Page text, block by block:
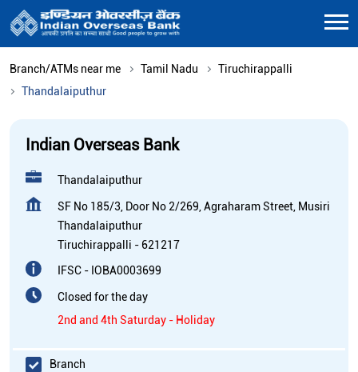
Branch/ATMs near me Tamil Nadu
Tiruchirappalli
Thandalaiputhur
Indian Overseas Bank
Thandalaiputhur
SF No 185/3, Door No 2/269, Agraharam Street, Musiri
Thandalaiputhur
Tiruchirappalli - 621217
IFSC - IOBA0003699
Closed for the day
2nd and 4th Saturday - Holiday
Branch